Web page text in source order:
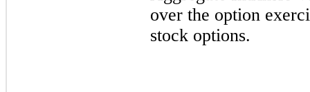
over the option
stock options.